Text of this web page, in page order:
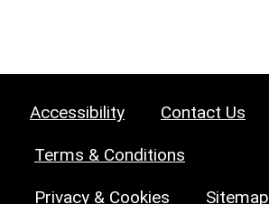
Accessibility Contact Us
Terms & Conditions
Privacy & Cookies Sitemap